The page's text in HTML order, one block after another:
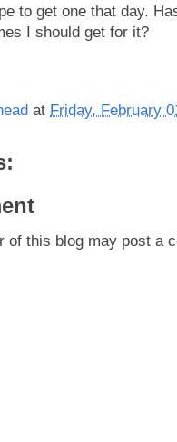
to get one that day.
I should get for it?
at Friday, February
of this blog may post a